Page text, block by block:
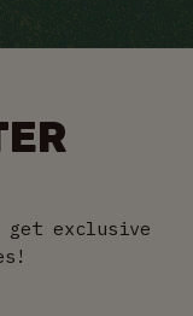
exclusive